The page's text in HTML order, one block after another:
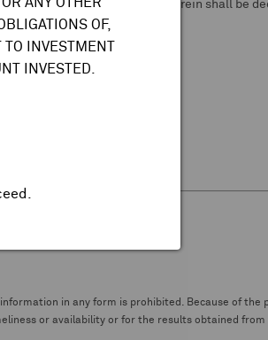
OF,
INVESTMENT
INVESTED.
or data. Nothing herein shall be
York Mellon.
in any form is prohibited. Because of the
or availability or for the results obtained